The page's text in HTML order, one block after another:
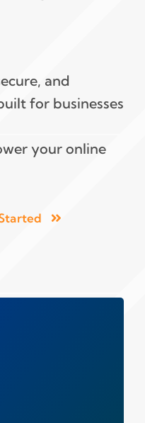
and
for businesses
your online